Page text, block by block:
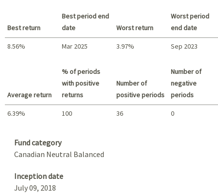
Best return
Best period end
date
Worst return
Worst period
end date
8.56% Mar 2025 3.97% Sep 2023
Average return
% of periods
with positive
returns
Number of
positive periods
Number of
negative
periods
6.39% 100 36 0
Fund category
Canadian Neutral Balanced
Inception date
July 09, 2018